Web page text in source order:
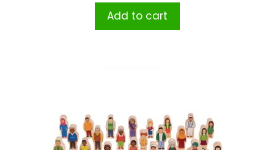
Add to cart